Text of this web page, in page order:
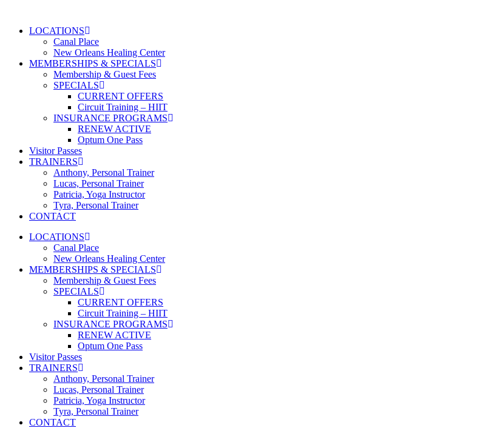
contentLOCATIONS
Canal Place
New Orleans Healing Center
MEMBERSHIPS & SPECIALS
Membership & Guest Fees
SPECIALS
CURRENT OFFERS
Circuit Training – HIIT
INSURANCE PROGRAMS
RENEW ACTIVE
Optum One Pass
Visitor Passes
TRAINERS
Anthony, Personal Trainer
Lucas, Personal Trainer
Patricia, Yoga Instructor
Tyra, Personal Trainer
CONTACT
LOCATIONS
Canal Place
New Orleans Healing Center
MEMBERSHIPS & SPECIALS
Membership & Guest Fees
SPECIALS
CURRENT OFFERS
Circuit Training – HIIT
INSURANCE PROGRAMS
RENEW ACTIVE
Optum One Pass
Visitor Passes
TRAINERS
Anthony, Personal Trainer
Lucas, Personal Trainer
Patricia, Yoga Instructor
Tyra, Personal Trainer
CONTACT